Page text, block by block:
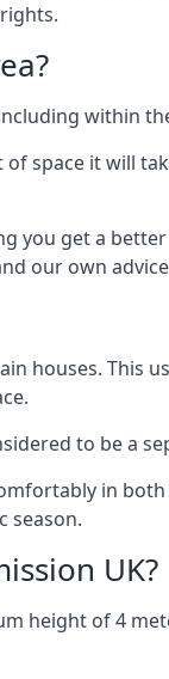
within
space it will
you get a
our own
houses. This
to be a
in
season.
UK?
height of 4